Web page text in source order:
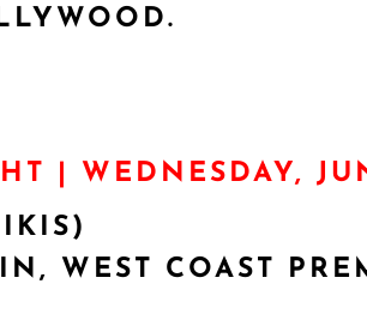
| WEDNESDAY,
WEST COAST